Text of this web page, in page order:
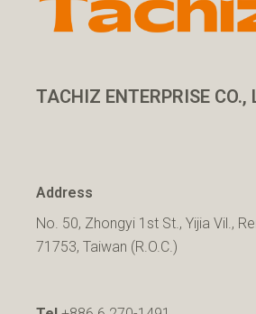
TACHIZ ENTERPRISE CO.,
Address
No. 50, Zhongyi 1st St., Yijia Vil.,
71753, Taiwan (R.O.C.)